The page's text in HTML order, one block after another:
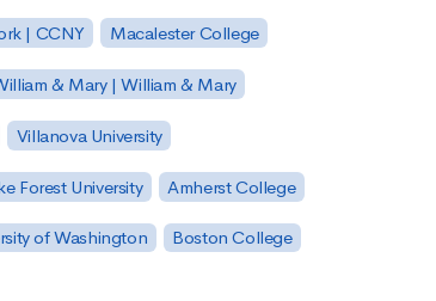
| CCNY Macalester College
& Mary | William & Mary
Villanova University
Forest University Amherst College
of Washington Boston College